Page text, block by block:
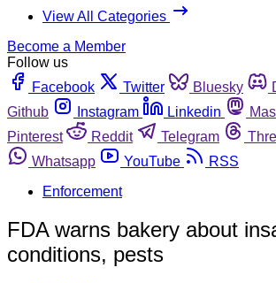
View All Categories
Become a Member
Follow us
Facebook
Twitter Bluesky
Github
Instagram Linkedin
Pinterest
Reddit Telegram
Whatsapp
YouTube
RSS
Enforcement
FDA warns bakery about
conditions, pests